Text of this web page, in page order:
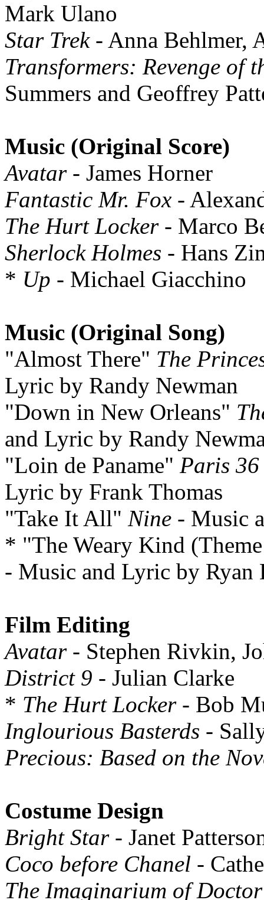
Mark Ulano
Star Trek- Anna Behlmer,
Transformers: Revenge of
Summers and Geoffrey
Music (Original Score)
Avatar- James Horner
Fantastic Mr. Fox -
The Hurt Locker- Marco
Sherlock Holmes - Hans
* Up - Michael Giacchino
Music (Original Song)
"Almost There" The
Lyric by Randy Newman
"Down in New Orleans"
and Lyric by Randy
"Loin de Paname" Paris 36
Lyric by Frank Thomas
"Take It All" Nine - Music
* "The Weary Kind
- Music and Lyric by Ryan
Film Editing
Avatar- Stephen Rivkin,
District 9 - Julian Clarke
* The Hurt Locker- Bob
Inglourious Basterds -
Precious: Based on the
Costume Design
Bright Star- Janet
Coco before Chanel -
The Imaginarium of